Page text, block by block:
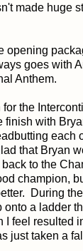
made huge
opening
goes with
Anthem.
the
finish with
each
that Bryan
to the
champion,
During
onto a ladder
I feel resulted
just taken a